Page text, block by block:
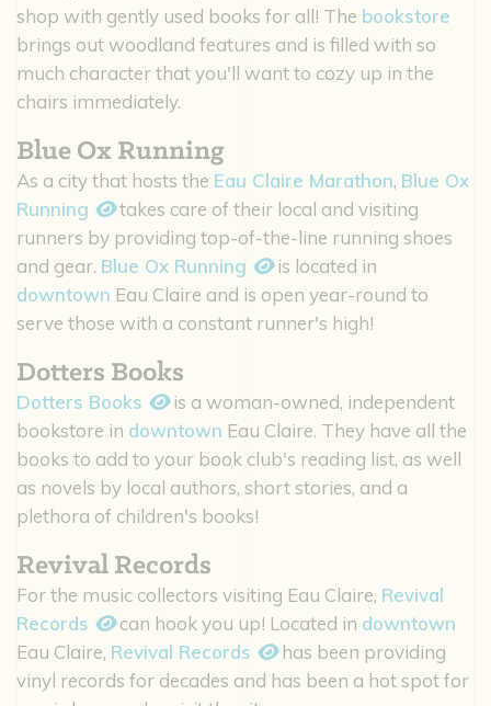
shop with gently used books for all! The bookstore
brings out woodland features and is filled with so
much character that you'll want to cozy up in the
chairs immediately.
Blue Ox Running
As a city that hosts the Eau Claire Marathon, Blue Ox
Running
takes care of their local and visiting
runners by providing top-of-the-line running shoes
and gear. Blue Ox Running
is located in
downtown Eau Claire and is open year-round to
serve those with a constant runner's high!
Dotters Books
Dotters Books
is a woman-owned, independent
bookstore in downtown Eau Claire. They have all the
books to add to your book club's reading list, as well
as novels by local authors, short stories, and a
plethora of children's books!
Revival Records
For the music collectors visiting Eau Claire, Revival
Records
can hook you up! Located in downtown
Eau Claire, Revival Records
has been providing
vinyl records for decades and has been a hot spot for